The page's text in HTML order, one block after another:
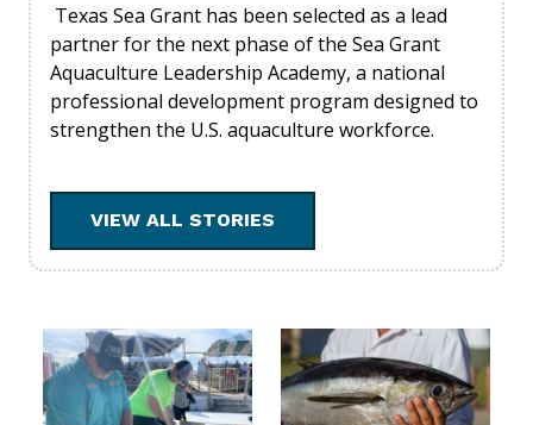
Texas Sea Grant has been selected as a lead
partner for the next phase of the Sea Grant
Aquaculture Leadership Academy, a national
professional development program designed to
strengthen the U.S. aquaculture workforce.
VIEW ALL STORIES